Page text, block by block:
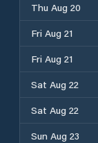
Thu Aug 20
Fri Aug 21
Fri Aug 21
Sat Aug 22
Sat Aug 22
Sun Aug 23